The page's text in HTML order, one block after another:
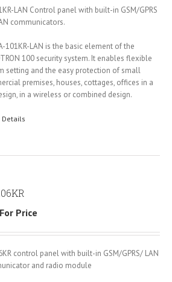
LAN Control panel with built-in GSM/GPRS
communicators.
101KR-LAN is the basic element of the
100 security system. It enables flexible
setting and the easy protection of small
premises, houses, cottages, offices in a
in a wireless or combined design.
Details
Price
control panel with built-in GSM/GPRS/ LAN
and radio module